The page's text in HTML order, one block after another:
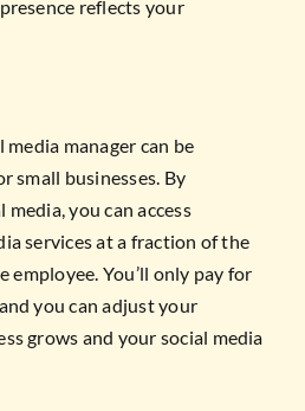
reflects your
manager can be
small businesses. By
you can access
services at a fraction of the
You’ll only pay for
you can adjust your
grows and your social media